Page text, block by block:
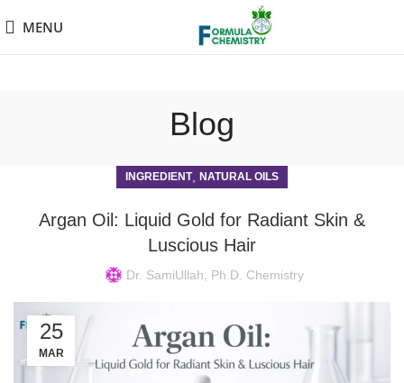
MENU
Blog
INGREDIENT, NATURAL OILS
Argan Oil: Liquid Gold for Radiant Skin &
Luscious Hair
Dr. SamiUllah, Ph.D. Chemistry
25
MAR